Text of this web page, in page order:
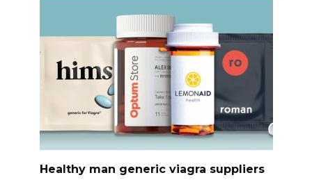
Healthy man generic viagra suppliers